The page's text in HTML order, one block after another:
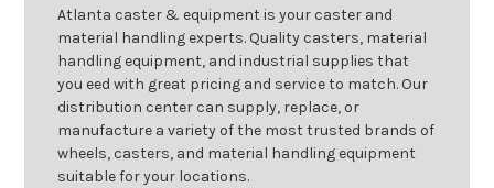
Atlanta caster & equipment is your caster and
material handling experts. Quality casters, material
handling equipment, and industrial supplies that
you eed with great pricing and service to match. Our
distribution center can supply, replace, or
manufacture a variety of the most trusted brands of
wheels, casters, and material handling equipment
suitable for your locations.